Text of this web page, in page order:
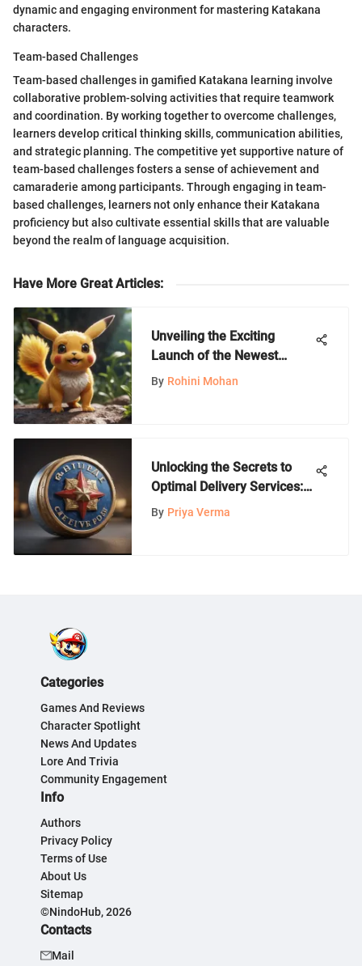
dynamic and engaging environment for mastering Katakana
characters.
Team-based Challenges
Team-based challenges in gamified Katakana learning involve
collaborative problem-solving activities that require teamwork
and coordination. By working together to overcome challenges,
learners develop critical thinking skills, communication abilities,
and strategic planning. The competitive yet supportive nature of
team-based challenges fosters a sense of achievement and
camaraderie among participants. Through engaging in team-
based challenges, learners not only enhance their Katakana
proficiency but also cultivate essential skills that are valuable
beyond the realm of language acquisition.
Have More Great Articles:
Unveiling the Exciting
Launch of the Newest
Pokemon Game: A Closer
By Rohini Mohan
Unlocking the Secrets to
Optimal Delivery Services:
A Comprehensive Guide
By Priya Verma
Categories
Games And Reviews
Character Spotlight
News And Updates
Lore And Trivia
Community Engagement
Info
Authors
Privacy Policy
Terms of Use
About Us
Sitemap
©NindoHub, 2026
Contacts
Mail